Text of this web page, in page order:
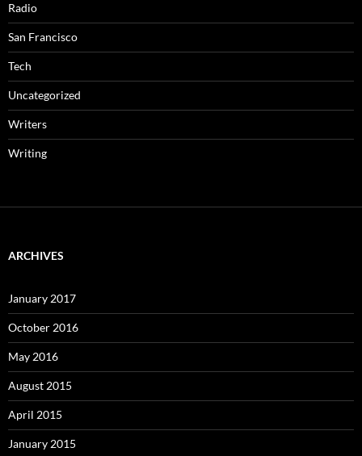
Radio
San Francisco
Tech
Uncategorized
Writers
Writing
ARCHIVES
January 2017
October 2016
May 2016
August 2015
April 2015
January 2015